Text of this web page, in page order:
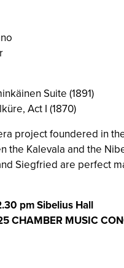
Suite (1891)
Act I (1870)
project foundered in
the Kalevala and the
Siegfried are perfect
pm Sibelius Hall
CHAMBER MUSIC